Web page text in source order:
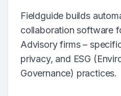
Fieldguide builds
collaboration software
Advisory firms –
privacy, and ESG
Governance) practices.